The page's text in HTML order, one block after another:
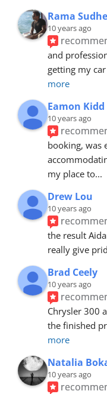
Rama
10 years ago
and
getting my
more
Eamon Kidd
10 years ago
booking, was
my place to...
Drew Lou
10 years ago
the result
really give
Brad Ceely
10 years ago
Chrysler 300
the finished
more
Natalia
10 years ago